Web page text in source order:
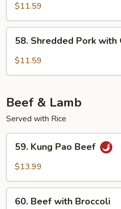
Sour
Pork
$11.59
Shredded
Pork
58. Shredded Pork with
$11.59
Beef & Lamb
Served with Rice
Kung
Pao
59. Kung Pao Beef
$13.99
Beef
60. Beef with Broccoli